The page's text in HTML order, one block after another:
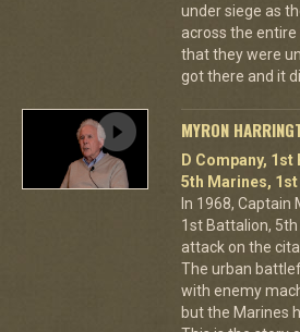
under siege as
across the entire
that they were
got there and it
MYRON
D Company,
5th Marines,
In 1968, Captain
1st Battalion,
attack on the
The urban
with enemy
but the Marines